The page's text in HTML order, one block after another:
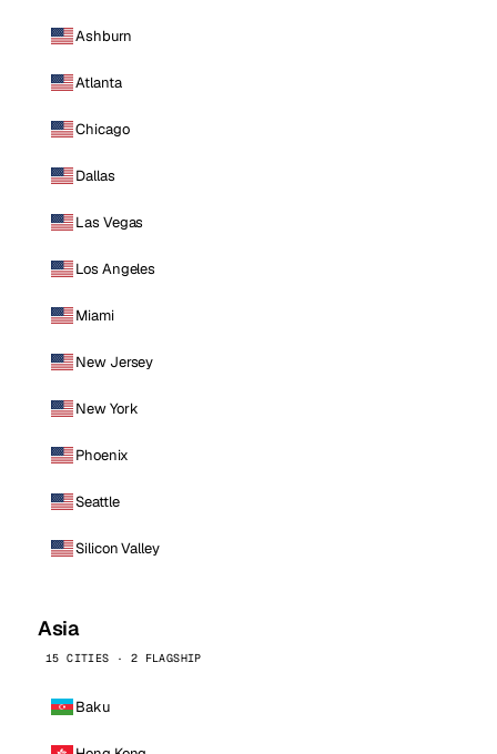
Ashburn
Atlanta
Chicago
Dallas
Las Vegas
Los Angeles
Miami
New Jersey
New York
Phoenix
Seattle
Silicon Valley
Asia
15 CITIES · 2 FLAGSHIP
Baku